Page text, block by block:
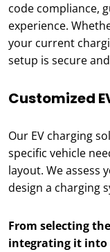
code compliance,
experience.
your current
setup is secure
Customized
Our EV charging
specific vehicle
layout. We assess
design a charging
From selecting
integrating it into